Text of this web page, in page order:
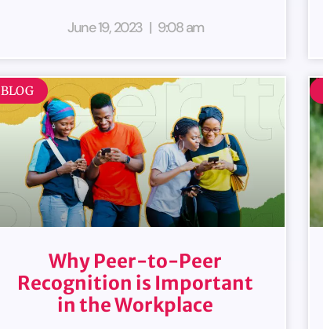
June 19, 2023 9:08 am
BLOG
Why Peer-to-Peer
Recognition is Important
in the Workplace